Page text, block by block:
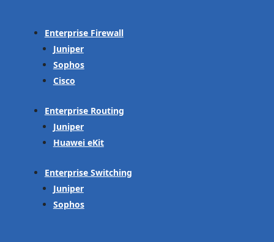
Enterprise Firewall
Juniper
Sophos
Cisco
Enterprise Routing
Juniper
Huawei eKit
Enterprise Switching
Juniper
Sophos